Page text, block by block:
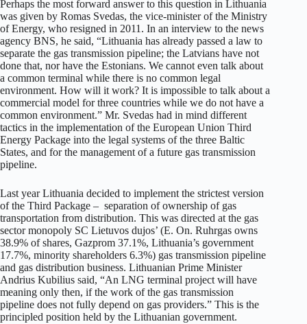
Perhaps the most forward answer to this question in Lithuania
was given by Romas Svedas, the vice-minister of the Ministry
of Energy, who resigned in 2011. In an interview to the news
agency BNS, he said, “Lithuania has already passed a law to
separate the gas transmission pipeline; the Latvians have not
done that, nor have the Estonians. We cannot even talk about
a common terminal while there is no common legal
environment. How will it work? It is impossible to talk about a
commercial model for three countries while we do not have a
common environment.” Mr. Svedas had in mind different
tactics in the implementation of the European Union Third
Energy Package into the legal systems of the three Baltic
States, and for the management of a future gas transmission
pipeline.
Last year Lithuania decided to implement the strictest version
of the Third Package – separation of ownership of gas
transportation from distribution. This was directed at the gas
sector monopoly SC Lietuvos dujos’ (E. On. Ruhrgas owns
38.9% of shares, Gazprom 37.1%, Lithuania’s government
17.7%, minority shareholders 6.3%) gas transmission pipeline
and gas distribution business. Lithuanian Prime Minister
Andrius Kubilius said, “An LNG terminal project will have
meaning only then, if the work of the gas transmission
pipeline does not fully depend on gas providers.” This is the
principled position held by the Lithuanian government.